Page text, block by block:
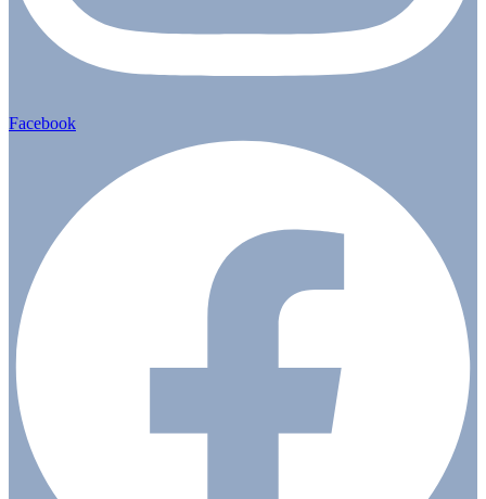
Facebook